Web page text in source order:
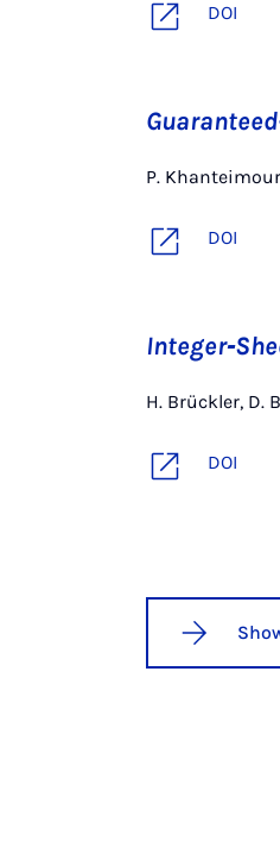
DOI
P.
DOI
H. Brückler, D.
DOI